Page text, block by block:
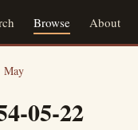
Browse About
May
05-22